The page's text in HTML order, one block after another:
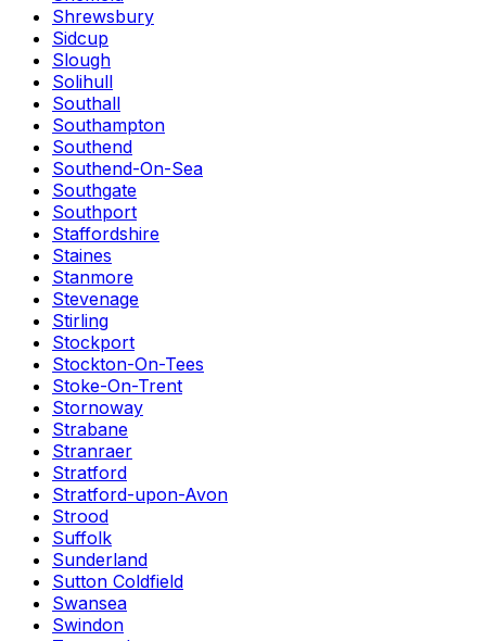
Shrewsbury
Sidcup
Slough
Solihull
Southall
Southampton
Southend
Southend-On-Sea
Southgate
Southport
Staffordshire
Staines
Stanmore
Stevenage
Stirling
Stockport
Stockton-On-Tees
Stoke-On-Trent
Stornoway
Strabane
Stranraer
Stratford
Stratford-upon-Avon
Strood
Suffolk
Sunderland
Sutton Coldfield
Swansea
Swindon